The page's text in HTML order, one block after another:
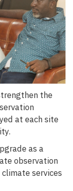
the
at each site
as a
observation
services